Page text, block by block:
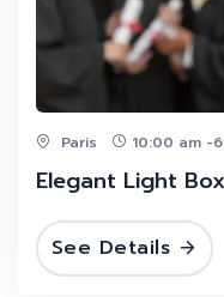
Paris 10:00 am -
Elegant Light
See Details